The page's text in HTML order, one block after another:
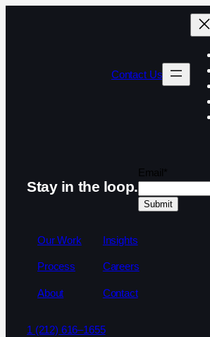
Contact Us
Stay in the loop.
Email*
Our Work
Process
About
Insights
Careers
Contact
1 (212) 616–1655